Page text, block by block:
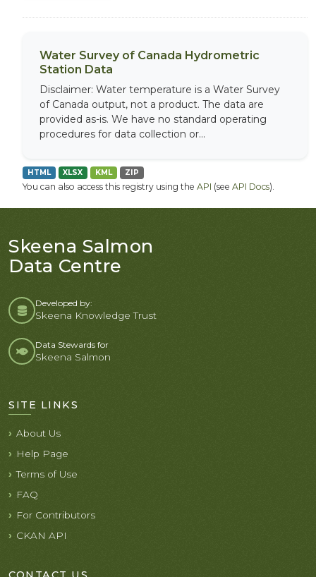
Water Survey of Canada Hydrometric
Station Data
Disclaimer: Water temperature is a Water Survey
of Canada output, not a product. The data are
provided as-is. We have no standard operating
procedures for data collection or...
HTML XLSX KML ZIP
You can also access this registry using the API (see API Docs).
Skeena Salmon
Data Centre
Developed by:
Skeena Knowledge Trust
Data Stewards for
Skeena Salmon
SITE LINKS
About Us
Help Page
Terms of Use
FAQ
For Contributors
CKAN API